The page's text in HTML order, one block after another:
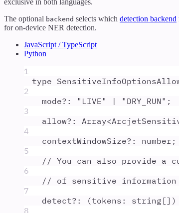
The optional backend selects which detection backend
for on-device NER detection.
JavaScript / TypeScript
Python
1
type
2
mode?: " LIVE" | " DRY_RUN" ;
3
allow?: Array<
4
contextWindowSize?: number ;
5
// You can also provide a
6
// of sensitive information
7
detect?: (tokens : string [] )
8